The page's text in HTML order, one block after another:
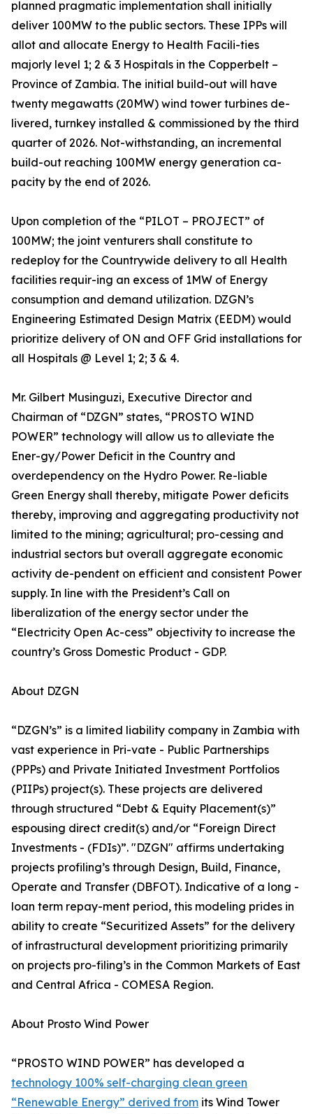
planned pragmatic implementation shall initially
deliver 100MW to the public sectors. These IPPs will
allot and allocate Energy to Health Facili-ties
majorly level 1; 2 & 3 Hospitals in the Copperbelt –
Province of Zambia. The initial build-out will have
twenty megawatts (20MW) wind tower turbines de-
livered, turnkey installed & commissioned by the third
quarter of 2026. Not-withstanding, an incremental
build-out reaching 100MW energy generation ca-
pacity by the end of 2026.
Upon completion of the “PILOT – PROJECT” of
100MW; the joint venturers shall constitute to
redeploy for the Countrywide delivery to all Health
facilities requir-ing an excess of 1MW of Energy
consumption and demand utilization. DZGN’s
Engineering Estimated Design Matrix (EEDM) would
prioritize delivery of ON and OFF Grid installations for
all Hospitals @ Level 1; 2; 3 & 4.
Mr. Gilbert Musinguzi, Executive Director and
Chairman of “DZGN” states, “PROSTO WIND
POWER” technology will allow us to alleviate the
Ener-gy/Power Deficit in the Country and
overdependency on the Hydro Power. Re-liable
Green Energy shall thereby, mitigate Power deficits
thereby, improving and aggregating productivity not
limited to the mining; agricultural; pro-cessing and
industrial sectors but overall aggregate economic
activity de-pendent on efficient and consistent Power
supply. In line with the President’s Call on
liberalization of the energy sector under the
“Electricity Open Ac-cess” objectivity to increase the
country’s Gross Domestic Product - GDP.
About DZGN
“DZGN’s” is a limited liability company in Zambia with
vast experience in Pri-vate - Public Partnerships
(PPPs) and Private Initiated Investment Portfolios
(PIIPs) project(s). These projects are delivered
through structured “Debt & Equity Placement(s)”
espousing direct credit(s) and/or “Foreign Direct
Investments - (FDIs)”. "DZGN" affirms undertaking
projects profiling’s through Design, Build, Finance,
Operate and Transfer (DBFOT). Indicative of a long -
loan term repay-ment period, this modeling prides in
ability to create “Securitized Assets” for the delivery
of infrastructural development prioritizing primarily
on projects pro-filing’s in the Common Markets of East
and Central Africa - COMESA Region.
About Prosto Wind Power
“PROSTO WIND POWER” has developed a
technology 100% self-charging clean green
“Renewable Energy” derived from its Wind Tower